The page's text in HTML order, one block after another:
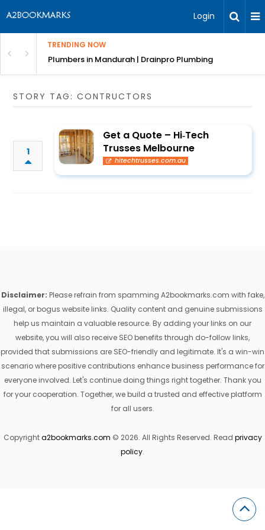
Login
TRENDING NOW
Services & Designs
Plumbers in Mandurah | Drainpro Plumbing
STORY TAG: CONTRUCTORS
1
Get a Quote – Hi‑Tech
Trusses Melbourne
hitechtrusses.com.au
Disclaimer: Please refrain from spamming A2bookmarks.com with fake,
illegal, or bogus website links. Quality content and genuine submissions
help us maintain a valuable resource. By adding your links on our
website, you will also receive SEO benefits through do-follow links,
provided that submissions are SEO-friendly and legitimate. It's a win-win
scenario where positive contributions enhance business performance for
everyone involved. Let's continue doing things right together. Thank you
for your cooperation. Together, we build a trusted and effective platform
for all users.
Copyrighta2bookmarks.com © 2026. All Rights Reserved. Read privacy
policy.